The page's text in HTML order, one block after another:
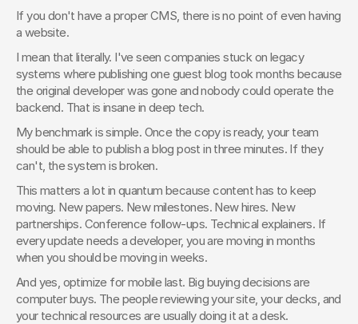
If you don't have a proper CMS, there is no point of even having
a website.
I mean that literally. I've seen companies stuck on legacy
systems where publishing one guest blog took months because
the original developer was gone and nobody could operate the
backend. That is insane in deep tech.
My benchmark is simple. Once the copy is ready, your team
should be able to publish a blog post in three minutes. If they
can't, the system is broken.
This matters a lot in quantum because content has to keep
moving. New papers. New milestones. New hires. New
partnerships. Conference follow-ups. Technical explainers. If
every update needs a developer, you are moving in months
when you should be moving in weeks.
And yes, optimize for mobile last. Big buying decisions are
computer buys. The people reviewing your site, your decks, and
your technical resources are usually doing it at a desk.